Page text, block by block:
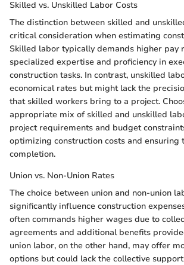
Skilled vs. Unskilled Labor Costs
The distinction between skilled and
critical consideration when estimating
Skilled labor typically demands higher pay
specialized expertise and proficiency in
construction tasks. In contrast, unskilled
economical rates but might lack the
that skilled workers bring to a project.
appropriate mix of skilled and unskilled
project requirements and budget
optimizing construction costs and ensuring
completion.
Union vs. Non-Union Rates
The choice between union and non-union
significantly influence construction
often commands higher wages due to
agreements and additional benefits
union labor, on the other hand, may offer
options but could lack the collective